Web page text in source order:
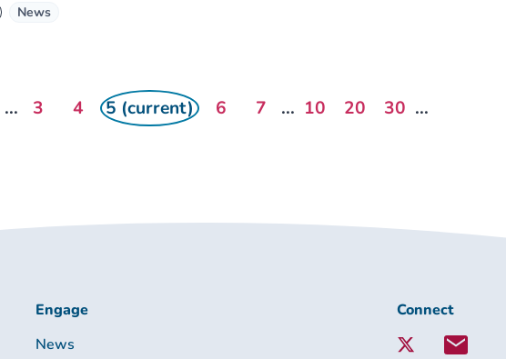
News
... 3 4 5 (current) 6 7 ... 10 20 30 ...
Connect
Lambeth
Connect
Engage
News